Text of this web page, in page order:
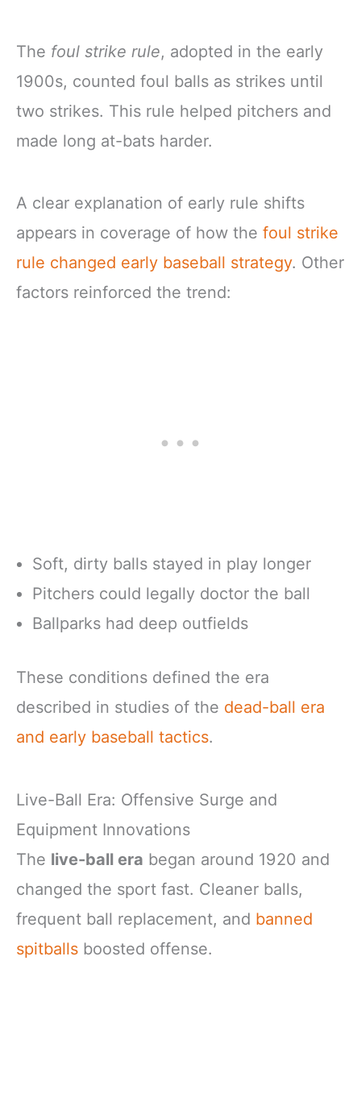
The foul strike rule, adopted in the early
1900s, counted foul balls as strikes until
two strikes. This rule helped pitchers and
made long at-bats harder.
A clear explanation of early rule shifts
appears in coverage of how the foul strike
rule changed early baseball strategy. Other
factors reinforced the trend:
Soft, dirty balls stayed in play longer
Pitchers could legally doctor the ball
Ballparks had deep outfields
These conditions defined the era
described in studies of the dead-ball era
and early baseball tactics.
Live-Ball Era: Offensive Surge and
Equipment Innovations
The live-ball era began around 1920 and
changed the sport fast. Cleaner balls,
frequent ball replacement, and banned
spitballs boosted offense.